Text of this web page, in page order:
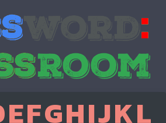
EFGHIJKL